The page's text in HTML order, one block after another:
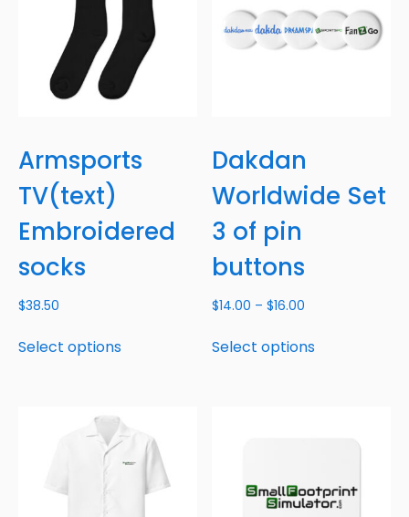
Armsports
TV(text)
Embroidered
socks
$38.50
Select options
Dakdan
Worldwide Set
3 of pin
buttons
$14.00 – $16.00
Select options